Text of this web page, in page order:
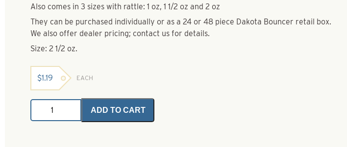
Also comes in 3 sizes with rattle: 1 oz, 1 1/2 oz and 2 oz
They can be purchased individually or as a 24 or 48 piece Dakota Bouncer retail box.
We also offer dealer pricing; contact us for details.
Size: 2 1/2 oz.
$1.19 EACH
Dakota
Bouncer
2
ADD TO CART